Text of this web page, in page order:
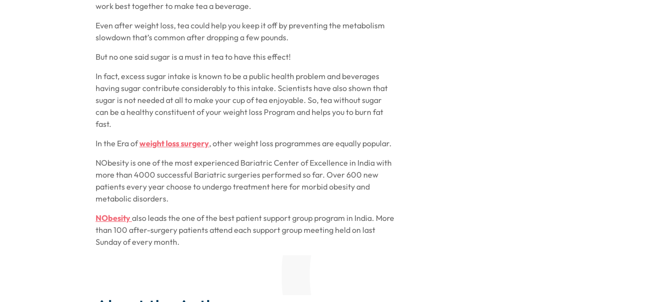
work best together to make tea a beverage.
Even after weight loss, tea could help you keep it off by preventing the metabolism
slowdown that’s common after dropping a few pounds.
But no one said sugar is a must in tea to have this effect!
In fact, excess sugar intake is known to be a public health problem and beverages
having sugar contribute considerably to this intake. Scientists have also shown that
sugar is not needed at all to make your cup of tea enjoyable. So, tea without sugar
can be a healthy constituent of your weight loss Program and helps you to burn fat
fast.
In the Era ofweight loss surgery, other weight loss programmes are equally popular.
NObesity is one of the most experienced Bariatric Center of Excellence in India with
more than 4000 successful Bariatric surgeries performed so far. Over 600 new
patients every year choose to undergo treatment here for morbid obesity and
metabolic disorders.
NObesityalso leads the one of the best patient support group program in India. More
than 100 after-surgery patients attend each support group meeting held on last
Sunday of every month.